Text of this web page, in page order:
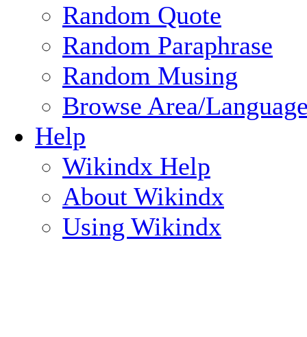
Random Quote
Random Paraphrase
Random Musing
Browse Area/
Help
Wikindx Help
About Wikindx
Using Wikindx